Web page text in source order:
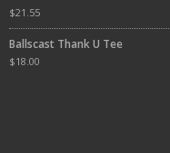
$21.55
Ballscast Thank U Tee
$18.00